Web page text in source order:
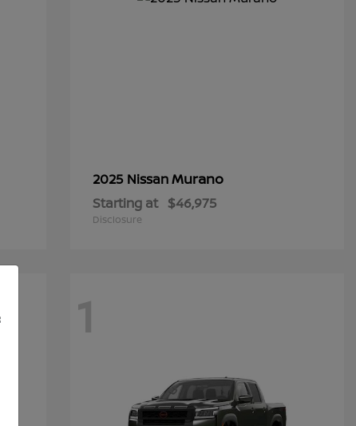
2025 NissanMurano
Starting at $46,975
Disclosure
1